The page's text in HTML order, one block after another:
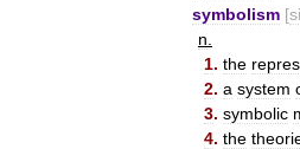
symbolism [
n
1. the
2. a system
3. symbolic
4. the